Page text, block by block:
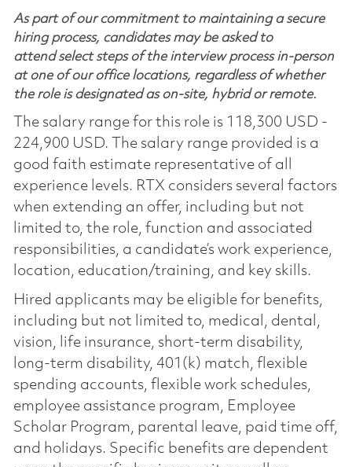
As part of our commitment to maintaining a secure
hiring process, candidates may be asked to
attend select steps of the interview process in-person
at one of our office locations, regardless of whether
the role is designated as on-site, hybrid or remote.
The salary range for this role is 118,300 USD -
224,900 USD. The salary range provided is a
good faith estimate representative of all
experience levels. RTX considers several factors
when extending an offer, including but not
limited to, the role, function and associated
responsibilities, a candidate’s work experience,
location, education/training, and key skills.
Hired applicants may be eligible for benefits,
including but not limited to, medical, dental,
vision, life insurance, short-term disability,
long-term disability, 401(k) match, flexible
spending accounts, flexible work schedules,
employee assistance program, Employee
Scholar Program, parental leave, paid time off,
and holidays. Specific benefits are dependent